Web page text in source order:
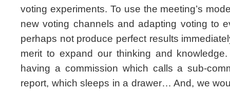
voting experiments. To use the meeting’s
new voting channels and adapting voting to
perhaps not produce perfect results
merit to expand our thinking and
having a commission which calls a sub-
report, which sleeps in a drawer… And, we